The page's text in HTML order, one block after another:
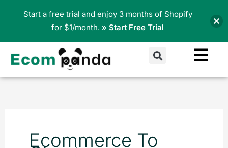
Search
Ecommerce To
Start a free trial and enjoy 3 months of Shopify
for $1/month. » Start Free Trial